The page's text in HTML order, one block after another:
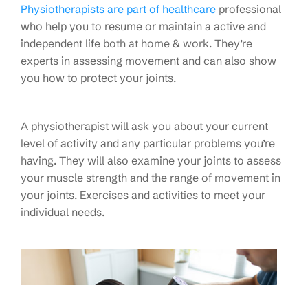
Physiotherapists are part of healthcare professional
who help you to resume or maintain a active and
independent life both at home & work. They’re
experts in assessing movement and can also show
you how to protect your joints.
A physiotherapist will ask you about your current
level of activity and any particular problems you’re
having. They will also examine your joints to assess
your muscle strength and the range of movement in
your joints. Exercises and activities to meet your
individual needs.